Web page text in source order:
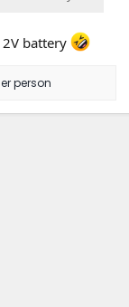
battery
person